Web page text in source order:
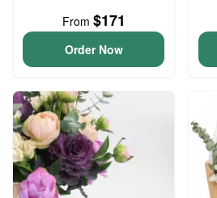
From $171
Order Now